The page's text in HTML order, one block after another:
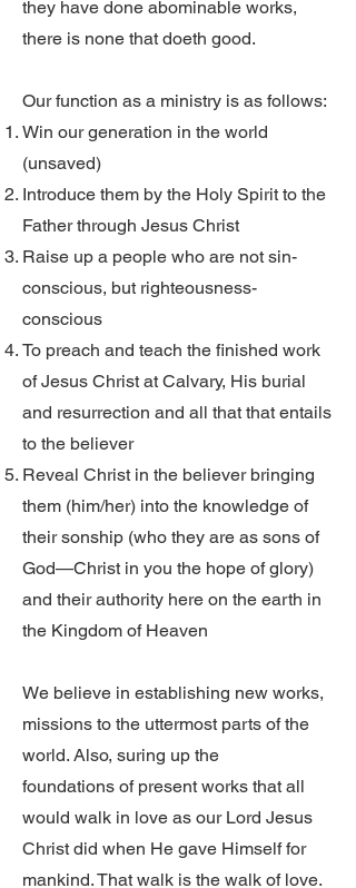
they have done abominable works,
there is none that doeth good.
Our function as a ministry is as follows:
Win our generation in the world
(unsaved)
Introduce them by the Holy Spirit to the
Father through Jesus Christ
Raise up a people who are not sin-
conscious, but righteousness-
conscious
To preach and teach the finished work
of Jesus Christ at Calvary, His burial
and resurrection and all that that entails
to the believer
Reveal Christ in the believer bringing
them (him/her) into the knowledge of
their sonship (who they are as sons of
God—Christ in you the hope of glory)
and their authority here on the earth in
the Kingdom of Heaven
We believe in establishing new works,
missions to the uttermost parts of the
world. Also, suring up the
foundations of present works that all
would walk in love as our Lord Jesus
Christ did when He gave Himself for
mankind. That walk is the walk of love.